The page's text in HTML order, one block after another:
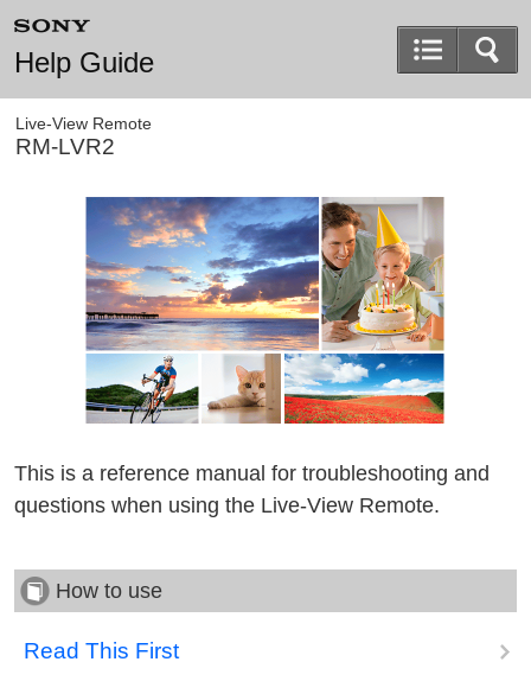
Help Guide
Live-View Remote
RM-LVR2
This is a reference manual for troubleshooting and
questions when using the Live-View Remote.
How to use
Read This First